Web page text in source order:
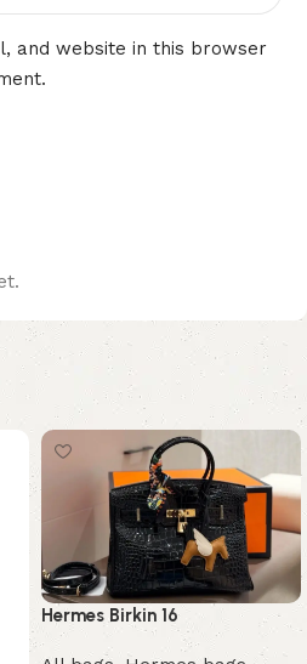
and website in this browser
Hermes Birkin 16